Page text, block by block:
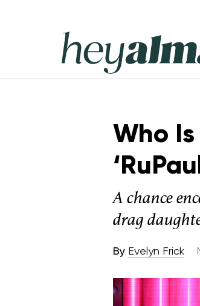
Hey
Alma
Who
A chance
drag
By Evelyn Frick